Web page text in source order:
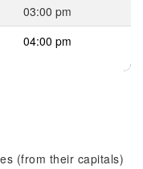
03:00 pm
04:00 pm
(from their capitals)